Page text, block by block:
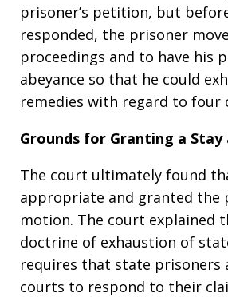
prisoner’s petition, but
responded, the prisoner
proceedings and to have his
abeyance so that he could
remedies with regard to four
Grounds for Granting a Stay
The court ultimately found
appropriate and granted the
motion. The court explained
doctrine of exhaustion of
requires that state prisoners
courts to respond to their